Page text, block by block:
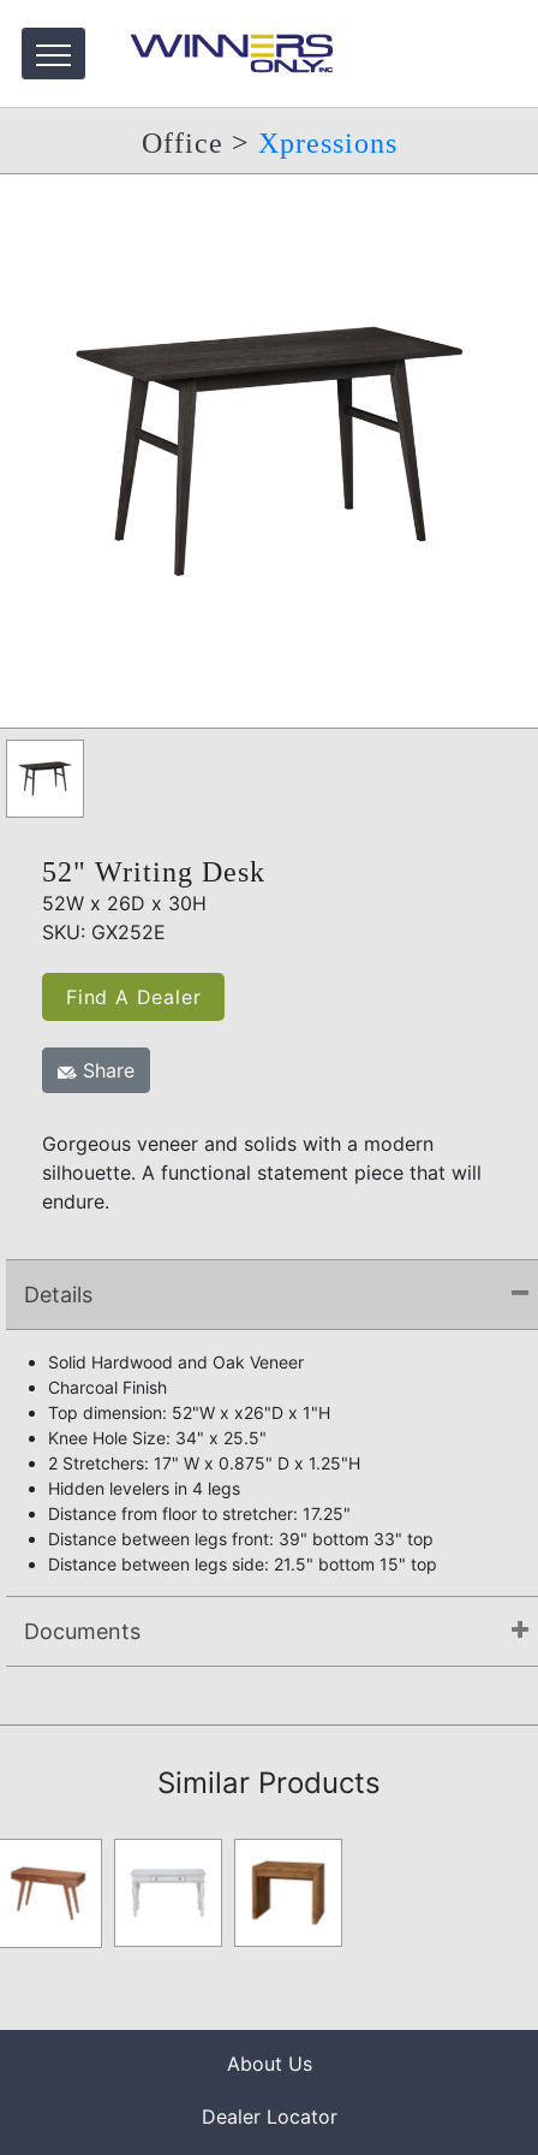
Office > Xpressions
52" Writing Desk
52W x 26D x 30H
SKU: GX252E
Find A Dealer
Share
Gorgeous veneer and solids with a modern
silhouette. A functional statement piece that will
endure.
Details
Solid Hardwood and Oak Veneer
Charcoal Finish
Top dimension: 52"W x x26"D x 1"H
Knee Hole Size: 34" x 25.5"
2 Stretchers: 17" W x 0.875" D x 1.25"H
Hidden levelers in 4 legs
Distance from floor to stretcher: 17.25"
Distance between legs front: 39" bottom 33" top
Distance between legs side: 21.5" bottom 15" top
Documents
Similar Products
About Us
Dealer Locator